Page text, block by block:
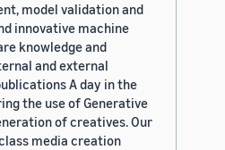
model validation and
innovative machine
knowledge and
and external
A day in the
the use of Generative
of creatives. Our
media creation